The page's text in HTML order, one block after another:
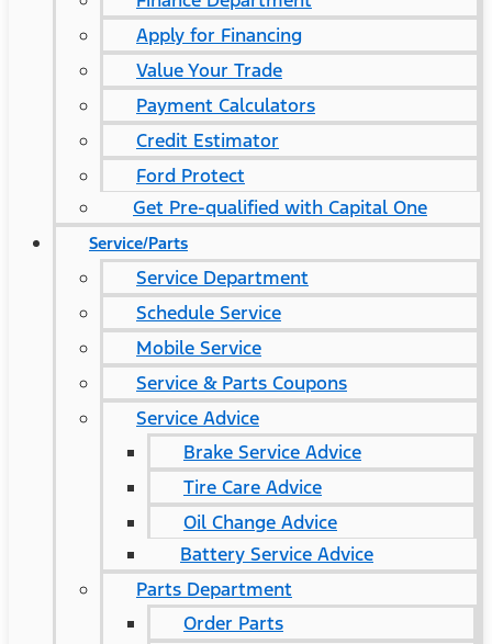
Apply for Financing
Value Your Trade
Payment Calculators
Credit Estimator
Ford Protect
Get Pre-qualified with Capital One
Service/Parts
Service Department
Schedule Service
Mobile Service
Service & Parts Coupons
Service Advice
Brake Service Advice
Tire Care Advice
Oil Change Advice
Battery Service Advice
Parts Department
Order Parts